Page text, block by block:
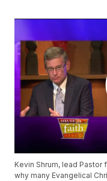
Kevin Shrum, lead
why many Evangelical